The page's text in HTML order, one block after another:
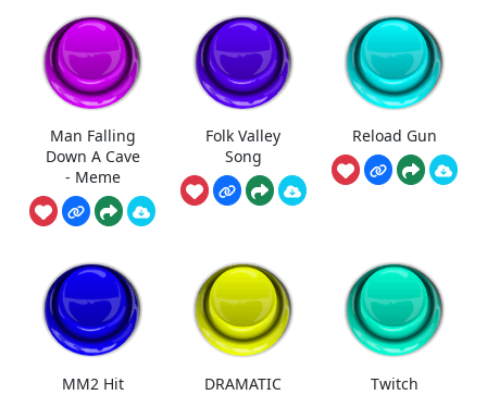
Man Falling
Down A Cave
- Meme
Folk Valley
Song
Reload Gun
MM2 Hit
DRAMATIC
Twitch